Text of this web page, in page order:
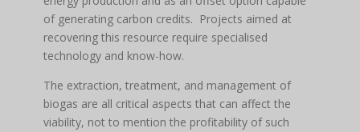
of generating carbon credits. Projects aimed at
recovering this resource require specialised
technology and know-how.
The extraction, treatment, and management of
biogas are all critical aspects that can affect the
viability, not to mention the profitability of such